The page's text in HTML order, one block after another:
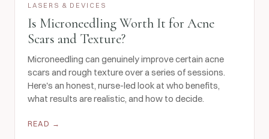
LASERS & DEVICES
Is Microneedling Worth It for Acne
Scars and Texture?
Microneedling can genuinely improve certain acne
scars and rough texture over a series of sessions.
Here's an honest, nurse-led look at who benefits,
what results are realistic, and how to decide.
READ →